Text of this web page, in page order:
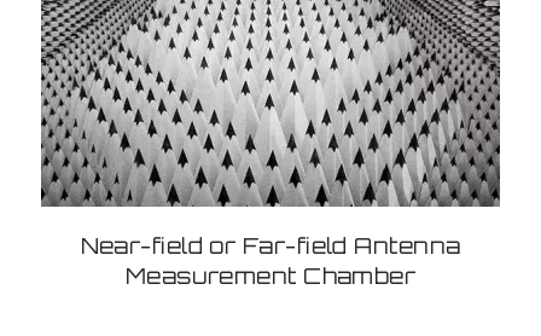
Near-field or Far-field Antenna
Measurement Chamber